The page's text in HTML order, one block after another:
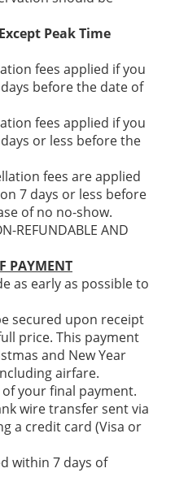
Peak Time
fees applied if you
before the date of
fees applied if you
or less before the
fees are applied
7 days or less before
of no no-show.
REFUNDABLE AND
PAYMENT
as early as possible to
secured upon receipt
price. This payment
and New Year
airfare.
your final payment.
wire transfer sent via
a credit card (Visa or
within 7 days of